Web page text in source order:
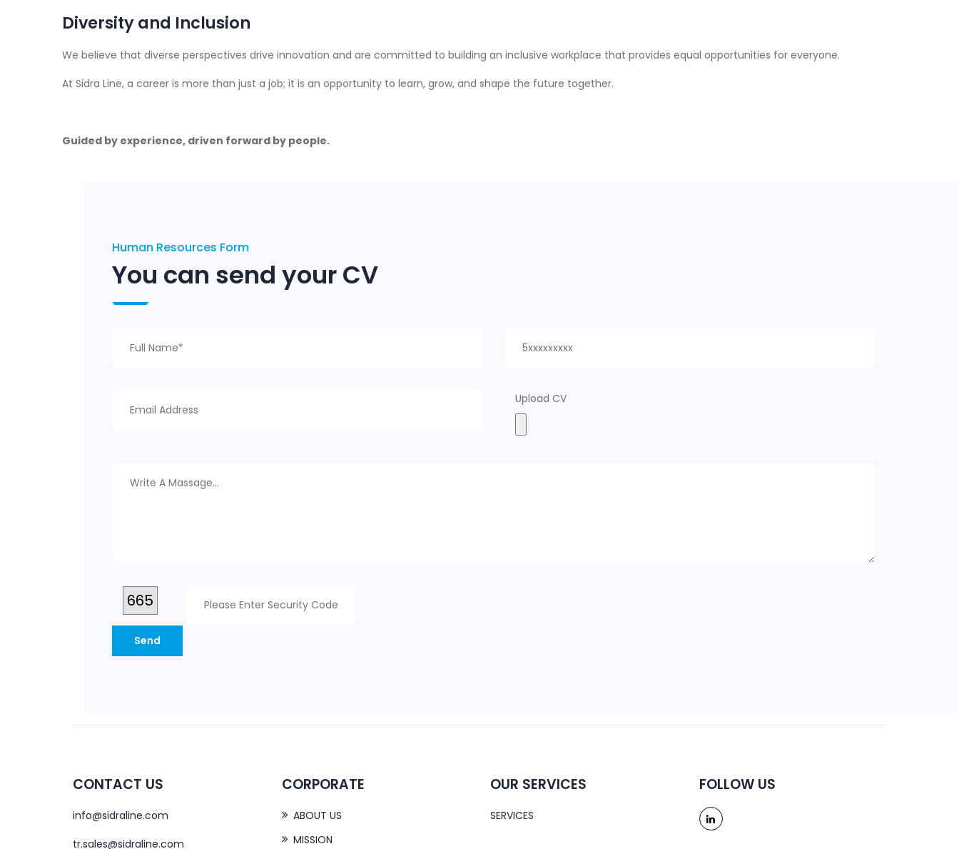
Diversity and Inclusion
We believe that diverse perspectives drive innovation and are committed to building an inclusive workplace that provides equal opportunities for everyone.
At Sidra Line, a career is more than just a job; it is an opportunity to learn, grow, and shape the future together.
Guided by experience, driven forward by people.
Human Resources Form
You can send your CV
Upload CV
665
CONTACT US
info@sidraline.com
tr.sales@sidraline.com
CORPORATE
ABOUT US
MISSION
OUR SERVICES
SERVICES
FOLLOW US